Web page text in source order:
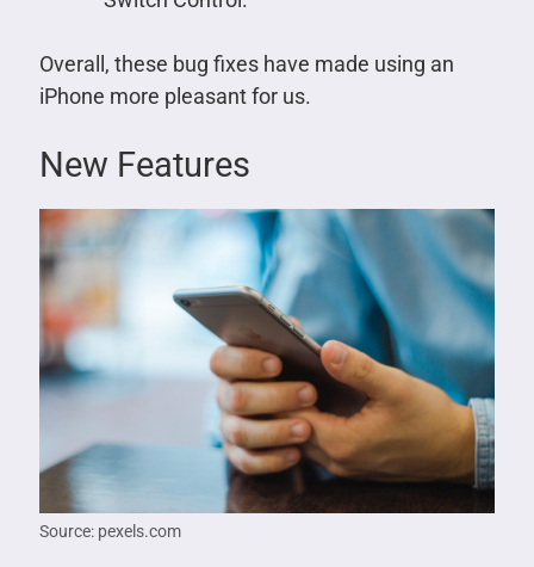
Overall, these bug fixes have made using an
iPhone more pleasant for us.
New Features
Source: pexels.com